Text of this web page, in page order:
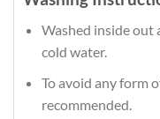
Washed inside out
cold water.
To avoid any form
recommended.